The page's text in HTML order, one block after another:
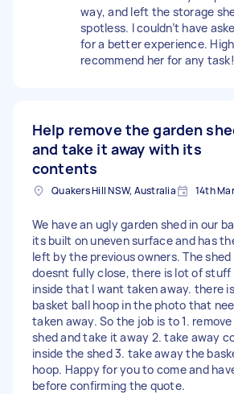
way, and left the storage
spotless. I couldn’t have
for a better experience.
recommend her for any task!
Help remove the garden
and take it away with its
contents
Quakers Hill NSW, Australia 14th
We have an ugly garden shed in our
its built on uneven surface and has
left by the previous owners. The shed
doesnt fully close, there is lot of
inside that I want taken away. there
basket ball hoop in the photo that
taken away. So the job is to 1.
shed and take it away 2. take away
inside the shed 3. take away the
hoop. Happy for you to come and
before confirming the quote.